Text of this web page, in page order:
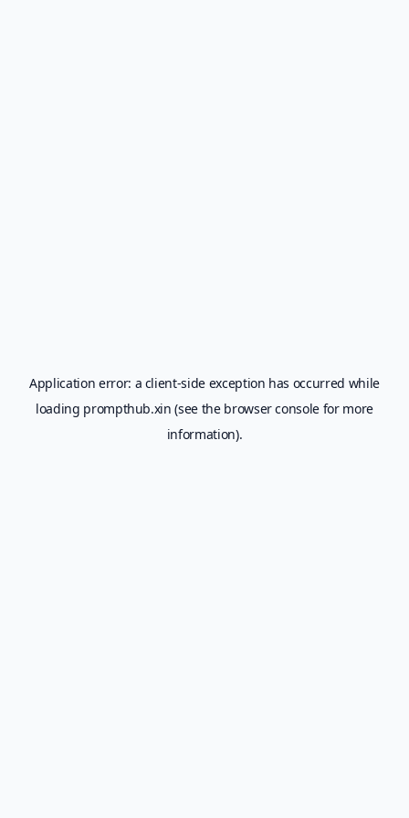
Application error: a client-side exception has occurred while
loading prompthub.xin (see the browser console for more
information).